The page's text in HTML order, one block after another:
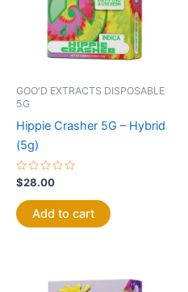
GOO'D EXTRACTS DISPOSABLE
5G
Hippie Crasher 5G – Hybrid
(5g)
Rated
0
out
of
5
$28.00
Add to cart